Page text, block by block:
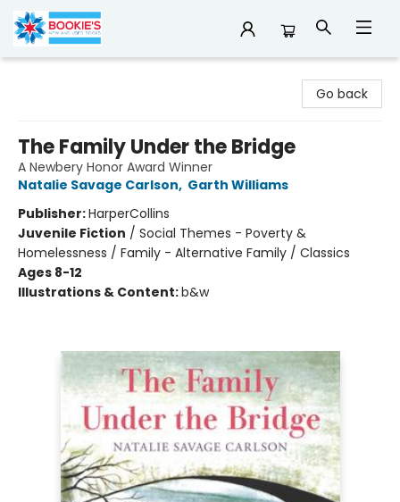
Go back
The Family Under the Bridge
A Newbery Honor Award Winner
Natalie Savage Carlson, Garth Williams
Publisher:HarperCollins
Juvenile Fiction / Social Themes - Poverty &
Homelessness / Family - Alternative Family / Classics
Ages 8-12
Illustrations & Content:b&w